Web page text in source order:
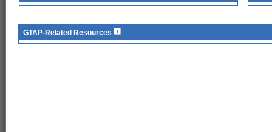
GTAP-Related Resources